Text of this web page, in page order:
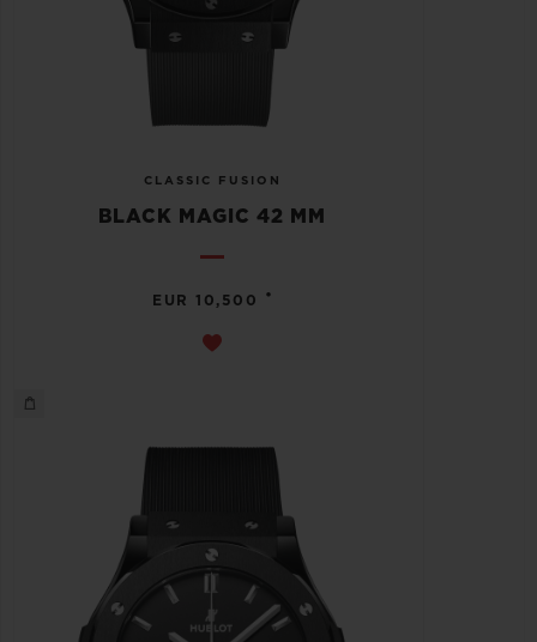
CLASSIC FUSION
BLACK MAGIC 42 MM
EUR 10,500 •